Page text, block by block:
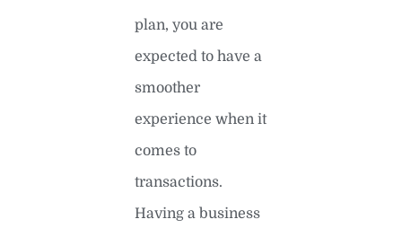
plan, you are
expected to have a
smoother
experience when it
comes to
transactions.
Having a business